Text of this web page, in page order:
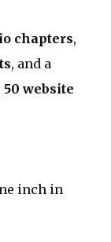
chapters,
, and a
website
inch in